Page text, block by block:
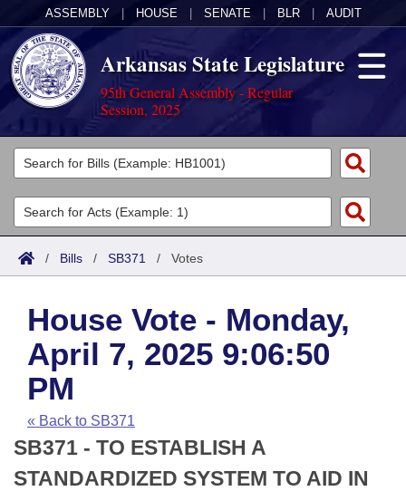
ASSEMBLY HOUSE SENATE BLR AUDIT
Arkansas State Legislature
95th General Assembly - Regular
Session, 2025
Legislators
List All
Search
Committees
Joint
House
Task Force
Bills in House Committees
Bills in Senate Committees
Acts
Search by Range
Advanced Search
Code Sections Amended
Bills
Search by Range
Advanced Search
Recent Activities
Recently Filed
Calendars
Meetings and Events
House
Arkansas Law
Arkansas Code and Constitution of 1874
Uncodified Historic Legislation
Budget
Search Center
/ Bills / SB371 / Votes
House Vote - Monday,
April 7, 2025 9:06:50
PM
« Back to SB371
SB371 - TO ESTABLISH A
STANDARDIZED SYSTEM TO AID IN